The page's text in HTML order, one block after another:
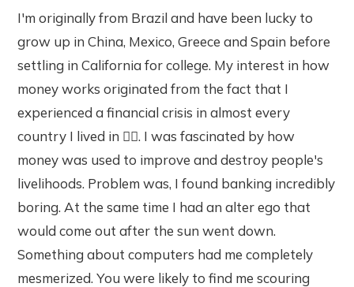
I'm originally from Brazil and have been lucky to
grow up in China, Mexico, Greece and Spain before
settling in California for college. My interest in how
money works originated from the fact that I
experienced a financial crisis in almost every
country I lived in 🤷‍♂️. I was fascinated by how
money was used to improve and destroy people's
livelihoods. Problem was, I found banking incredibly
boring. At the same time I had an alter ego that
would come out after the sun went down.
Something about computers had me completely
mesmerized. You were likely to find me scouring